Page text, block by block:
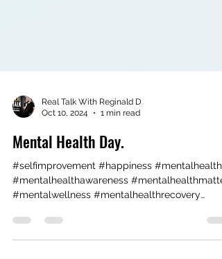
Oct 10, 2024
1 min read
Mental Health Day.
#selfimprovement #happiness #mentalhealth
#mentalhealthawareness #mentalhealthmatters
#mentalwellness #mentalhealthrecovery